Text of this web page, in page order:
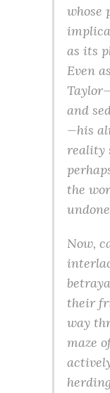
whose
as its
Even
and
—his
reality
the
Now,
their
way
maze